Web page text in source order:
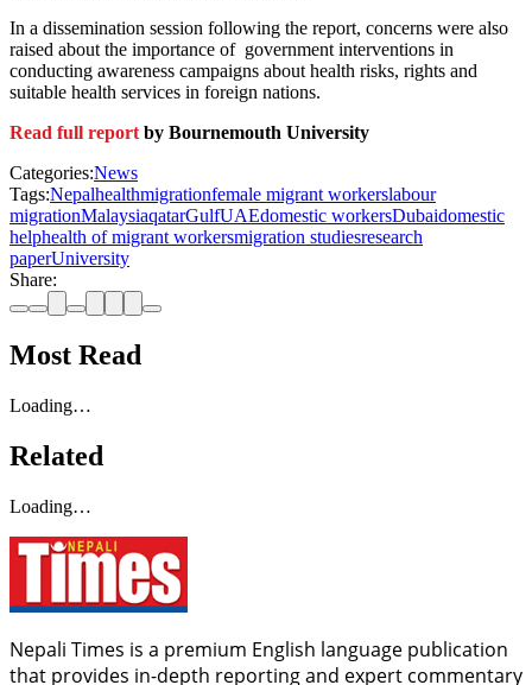
In a dissemination session following the report, concerns were also
raised about the importance of government interventions in
conducting awareness campaigns about health risks, rights and
suitable health services in foreign nations.
Read full report by Bournemouth University
Categories:News
Tags:Nepalhealthmigrationfemale migrant workerslabour
migrationMalaysiaqatarGulfUAEdomestic workersDubaidomestic
helphealth of migrant workersmigration studiesresearch
paperUniversity
Share:
Most Read
Loading…
Related
Loading…
Nepali Times is a premium English language publication
that provides in-depth reporting and expert commentary